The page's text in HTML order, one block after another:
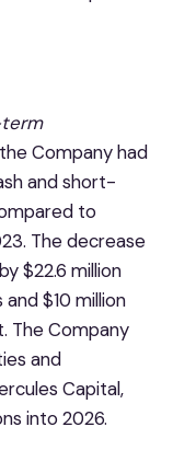
Company had
and short-
to
The decrease
$22.6 million
$10 million
The Company
and
Capital,
into 2026.